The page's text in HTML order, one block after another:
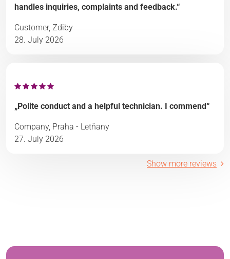
handles inquiries, complaints and feedback.“
Customer, Zdiby
28. July 2026
„Polite conduct and a helpful technician. I commend“
Company, Praha - Letňany
27. July 2026
Show more reviews